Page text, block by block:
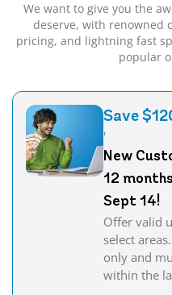
We want to give you the
deserve, with renowned
pricing, and lightning fast
popular
Save
'
New
12
Sept 14!
Offer valid
select
only and
within the